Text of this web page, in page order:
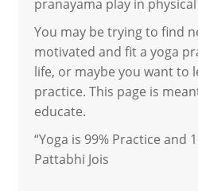
pranayama play in
You may be trying to find
motivated and fit a yoga
life, or maybe you want to
practice. This page is
educate.
“Yoga is 99% Practice and
Pattabhi Jois